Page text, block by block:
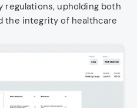
regulations, upholding both
the integrity of healthcare